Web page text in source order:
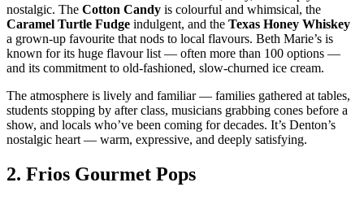
nostalgic. The Cotton Candy is colourful and whimsical, the
Caramel Turtle Fudge indulgent, and the Texas Honey Whiskey
a grown‑up favourite that nods to local flavours. Beth Marie’s is
known for its huge flavour list — often more than 100 options —
and its commitment to old‑fashioned, slow‑churned ice cream.
The atmosphere is lively and familiar — families gathered at tables,
students stopping by after class, musicians grabbing cones before a
show, and locals who’ve been coming for decades. It’s Denton’s
nostalgic heart — warm, expressive, and deeply satisfying.
2. Frios Gourmet Pops